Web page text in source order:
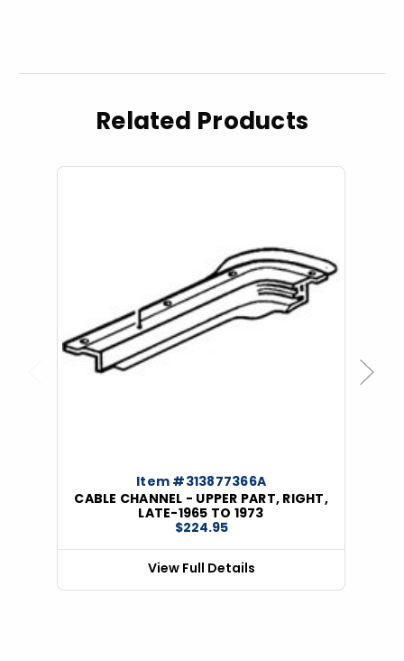
Related Products
Item #313877366A
CABLE CHANNEL - UPPER PART, RIGHT,
LATE-1965 TO 1973
$224.95
View Full Details
Next